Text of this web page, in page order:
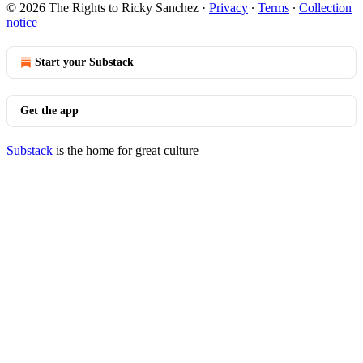
© 2026 The Rights to Ricky Sanchez · Privacy ∙ Terms ∙ Collection
notice
Start your Substack
Get the app
Substack is the home for great culture